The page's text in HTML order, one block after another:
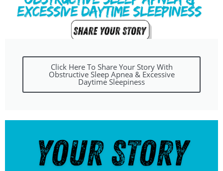
Click Here To Share Your Story With
Obstructive Sleep Apnea & Excessive
Daytime Sleepiness